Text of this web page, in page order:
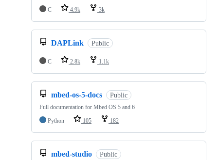
C
4.9k 3k
DAPLink Public
C 2.8k 1.1k
mbed-os-5-docs Public
Full documentation for Mbed OS 5 and 6
Python
105 182
mbed-studio Public